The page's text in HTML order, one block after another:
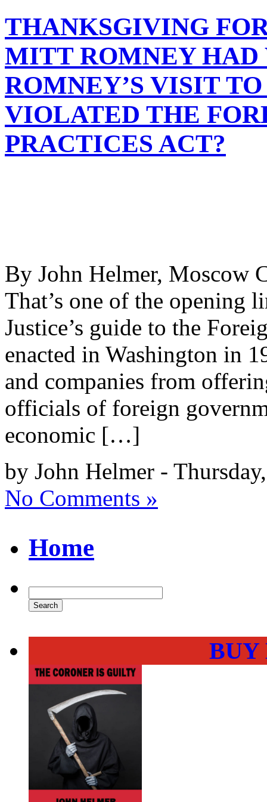
THANKSGIVING
MITT ROMNEY HAD
ROMNEY’S VISIT
VIOLATED THE
PRACTICES ACT?
By John Helmer, Moscow
That’s one of the opening
Justice’s guide to the
enacted in Washington in
and companies from
officials of foreign
economic […]
by John Helmer -
No Comments »
Home
BUY